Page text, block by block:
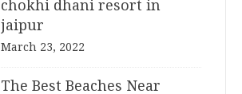
chokhi dhani resort in
jaipur
March 23, 2022
The Best Beaches Near